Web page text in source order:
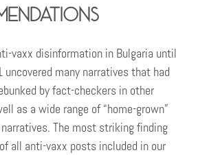
vaxx disinformation in Bulgaria until
uncovered many narratives that had
by fact-checkers in other
as a wide range of “home-grown”
The most striking finding
all anti-vaxx posts included in our